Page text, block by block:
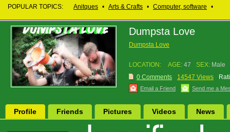
POPULAR TOPICS: Anitques • Arts & Crafts • Computer, software •
Dumpsta Love
Dumpsta Love
LOCATION: AGE: 47 SEX: Male
0 Comments
14547 Views
Email a Friend Send me a
Profile Friends Pictures Videos News